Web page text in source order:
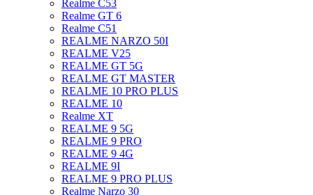
Realme C53
Realme GT 6
Realme C51
REALME NARZO 50I
REALME V25
REALME GT 5G
REALME GT MASTER
REALME 10 PRO PLUS
REALME 10
Realme XT
REALME 9 5G
REALME 9 PRO
REALME 9 4G
REALME 9I
REALME 9 PRO PLUS
Realme Narzo 30